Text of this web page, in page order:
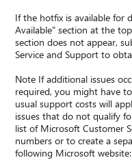
If the hotfix is available for
Available" section at the
section does not appear,
Service and Support to
Note If additional issues
required, you might have
usual support costs will
issues that do not qualify
list of Microsoft Customer
numbers or to create a
following Microsoft website: